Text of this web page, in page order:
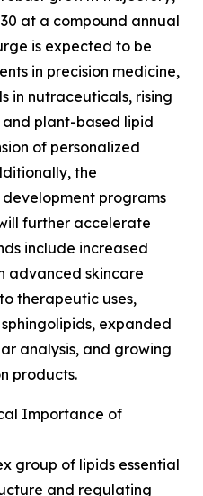
at a compound annual
is expected to be
in precision medicine,
in nutraceuticals, rising
plant-based lipid
of personalized
the
programs
further accelerate
include increased
advanced skincare
therapeutic uses,
expanded
analysis, and growing
products.
Importance of
group of lipids essential
and regulating